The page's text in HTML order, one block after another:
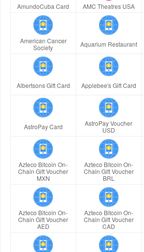
AmundoCuba Card AMC Theatres USA
American Cancer
Society
Aquarium Restaurant
Albertsons Gift Card Applebee's Gift Card
AstroPay Card
AstroPay Voucher
USD
Azteco Bitcoin On-
Chain Gift Voucher
MXN
Azteco Bitcoin On-
Chain Gift Voucher
BRL
Azteco Bitcoin On-
Chain Gift Voucher
AED
Azteco Bitcoin On-
Chain Gift Voucher
CAD